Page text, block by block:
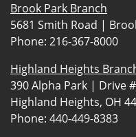
Brook Park Branch
5681 Smith Road |
Phone: 216-367-8000
Highland Heights
390 Alpha Park | Drive
Highland Heights, OH
Phone: 440-449-8383